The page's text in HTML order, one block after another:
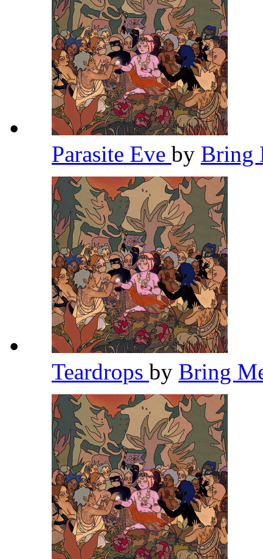
Parasite Eve by Bring
Teardrops by Bring